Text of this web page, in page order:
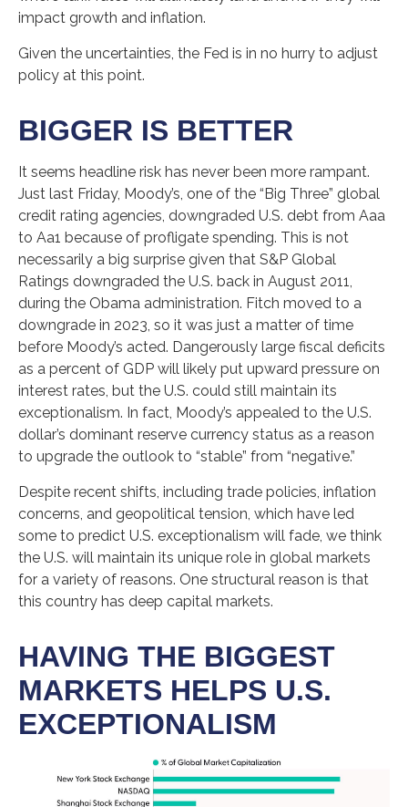
impact growth and inflation.
Given the uncertainties, the Fed is in no hurry to adjust
policy at this point.
BIGGER IS BETTER
It seems headline risk has never been more rampant.
Just last Friday, Moody’s, one of the “Big Three” global
credit rating agencies, downgraded U.S. debt from Aaa
to Aa1 because of profligate spending. This is not
necessarily a big surprise given that S&P Global
Ratings downgraded the U.S. back in August 2011,
during the Obama administration. Fitch moved to a
downgrade in 2023, so it was just a matter of time
before Moody’s acted. Dangerously large fiscal deficits
as a percent of GDP will likely put upward pressure on
interest rates, but the U.S. could still maintain its
exceptionalism. In fact, Moody’s appealed to the U.S.
dollar’s dominant reserve currency status as a reason
to upgrade the outlook to “stable” from “negative.”
Despite recent shifts, including trade policies, inflation
concerns, and geopolitical tension, which have led
some to predict U.S. exceptionalism will fade, we think
the U.S. will maintain its unique role in global markets
for a variety of reasons. One structural reason is that
this country has deep capital markets.
HAVING THE BIGGEST
MARKETS HELPS U.S.
EXCEPTIONALISM